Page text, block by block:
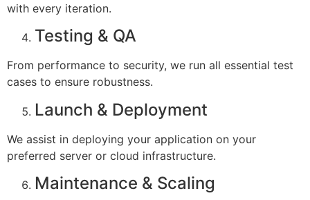
with every iteration.
Testing & QA
From performance to security, we run all essential test
cases to ensure robustness.
Launch & Deployment
We assist in deploying your application on your
preferred server or cloud infrastructure.
Maintenance & Scaling